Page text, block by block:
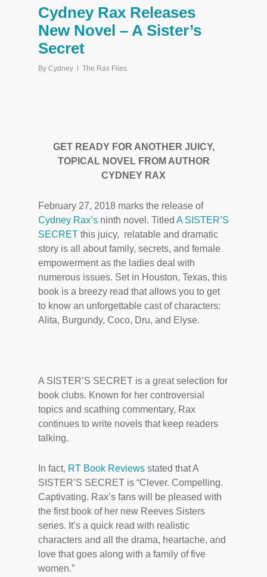
Cydney Rax Releases
New Novel – A Sister’s
Secret
By Cydney The Rax Files
GET READY FOR ANOTHER JUICY,
TOPICAL NOVEL FROM AUTHOR
CYDNEY RAX
February 27, 2018 marks the release of
Cydney Rax’s ninth novel. Titled A SISTER’S
SECRET this juicy, relatable and dramatic
story is all about family, secrets, and female
empowerment as the ladies deal with
numerous issues. Set in Houston, Texas, this
book is a breezy read that allows you to get
to know an unforgettable cast of characters:
Alita, Burgundy, Coco, Dru, and Elyse.
A SISTER’S SECRET is a great selection for
book clubs. Known for her controversial
topics and scathing commentary, Rax
continues to write novels that keep readers
talking.
In fact, RT Book Reviews stated that A
SISTER’S SECRET is “Clever. Compelling.
Captivating. Rax’s fans will be pleased with
the first book of her new Reeves Sisters
series. It’s a quick read with realistic
characters and all the drama, heartache, and
love that goes along with a family of five
women.”